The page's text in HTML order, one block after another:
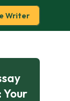
Writer